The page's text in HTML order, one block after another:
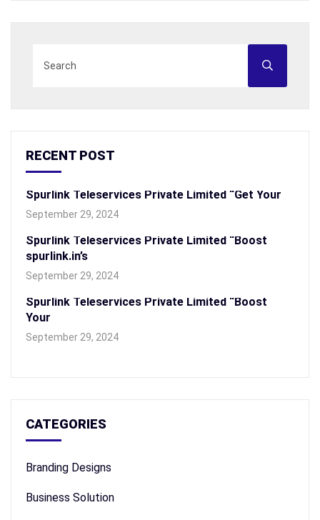
RECENT POST
Spurlink Teleservices Private Limited “Get Your
September 29, 2024
Spurlink Teleservices Private Limited “Boost
spurlink.in’s
September 29, 2024
Spurlink Teleservices Private Limited “Boost
Your
September 29, 2024
CATEGORIES
Branding Designs
Business Solution